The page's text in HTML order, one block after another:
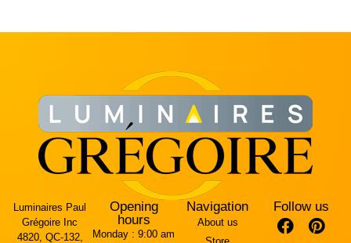
Luminaires Paul
Grégoire Inc
4820, QC-132,
Opening
hours
Monday : 9:00 am
Navigation
About us
Follow us